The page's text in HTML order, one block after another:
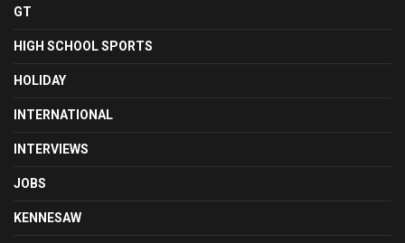
GT
HIGH SCHOOL SPORTS
HOLIDAY
INTERNATIONAL
INTERVIEWS
JOBS
KENNESAW